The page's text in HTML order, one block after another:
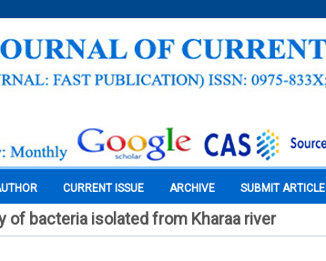
CURRENT ISSUE ARCHIVE SUBMIT ARTICLE
of bacteria isolated from Kharaa river